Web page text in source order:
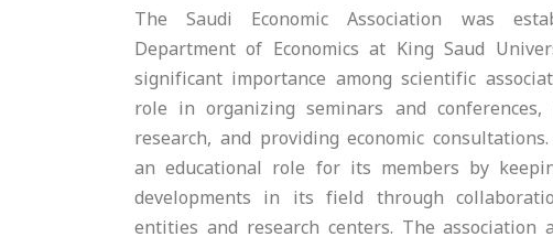
The Saudi Economic Association was
Department of Economics at King Saud
significant importance among scientific
role in organizing seminars and
research, and providing economic
an educational role for its members by
developments in its field through
entities and research centers. The